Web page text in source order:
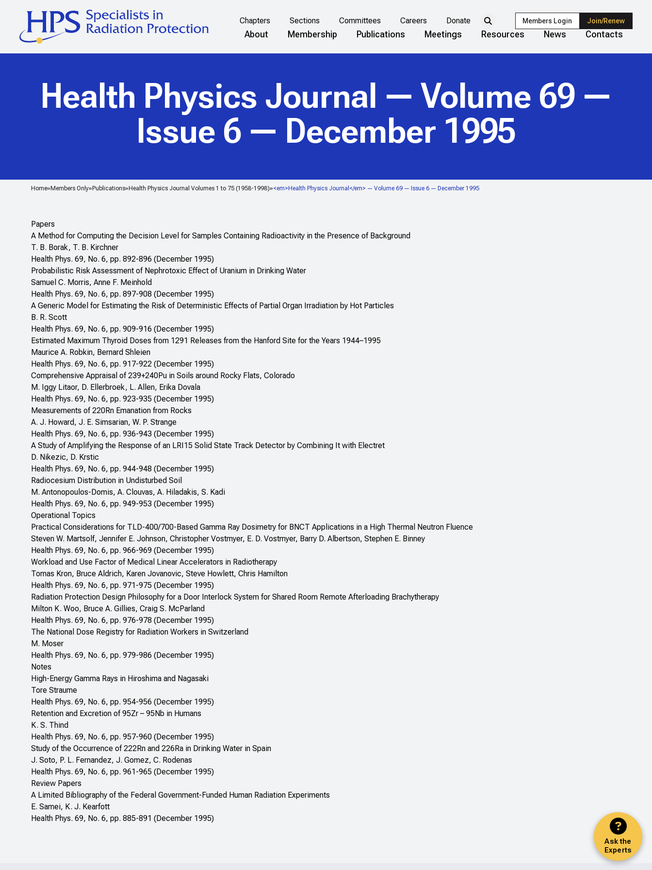
Chapters Sections Committees Careers Donate Members Login Join/Renew
About Membership Publications Meetings Resources News Contacts
Ask the
Experts
Home Members Only Publications Health Physics Journal Volumes 1 to 75 (1958-1998) <em>Health Physics Journal</em> — Volume 69 — Issue 6 — December 1995
Health Physics Journal — Volume 69 —
Issue 6 — December 1995
Papers
A Method for Computing the Decision Level for Samples Containing Radioactivity in the Presence of Background
T. B. Borak, T. B. Kirchner
Health Phys. 69, No. 6, pp. 892-896 (December 1995)
Probabilistic Risk Assessment of Nephrotoxic Effect of Uranium in Drinking Water
Samuel C. Morris, Anne F. Meinhold
Health Phys. 69, No. 6, pp. 897-908 (December 1995)
A Generic Model for Estimating the Risk of Deterministic Effects of Partial Organ Irradiation by Hot Particles
B. R. Scott
Health Phys. 69, No. 6, pp. 909-916 (December 1995)
Estimated Maximum Thyroid Doses from 1291 Releases from the Hanford Site for the Years 1944–1995
Maurice A. Robkin, Bernard Shleien
Health Phys. 69, No. 6, pp. 917-922 (December 1995)
Comprehensive Appraisal of 239+240Pu in Soils around Rocky Flats, Colorado
M. Iggy Litaor, D. Ellerbroek, L. Allen, Erika Dovala
Health Phys. 69, No. 6, pp. 923-935 (December 1995)
Measurements of 220Rn Emanation from Rocks
A. J. Howard, J. E. Simsarian, W. P. Strange
Health Phys. 69, No. 6, pp. 936-943 (December 1995)
A Study of Amplifying the Response of an LRI15 Solid State Track Detector by Combining It with Electret
D. Nikezic, D. Krstic
Health Phys. 69, No. 6, pp. 944-948 (December 1995)
Radiocesium Distribution in Undisturbed Soil
M. Antonopoulos-Domis, A. Clouvas, A. Hiladakis, S. Kadi
Health Phys. 69, No. 6, pp. 949-953 (December 1995)
Operational Topics
Practical Considerations for TLD-400/700-Based Gamma Ray Dosimetry for BNCT Applications in a High Thermal Neutron Fluence
Steven W. Martsolf, Jennifer E. Johnson, Christopher Vostmyer, E. D. Vostmyer, Barry D. Albertson, Stephen E. Binney
Health Phys. 69, No. 6, pp. 966-969 (December 1995)
Workload and Use Factor of Medical Linear Accelerators in Radiotherapy
Tomas Kron, Bruce Aldrich, Karen Jovanovic, Steve Howlett, Chris Hamilton
Health Phys. 69, No. 6, pp. 971-975 (December 1995)
Radiation Protection Design Philosophy for a Door Interlock System for Shared Room Remote Afterloading Brachytherapy
Milton K. Woo, Bruce A. Gillies, Craig S. McParland
Health Phys. 69, No. 6, pp. 976-978 (December 1995)
The National Dose Registry for Radiation Workers in Switzerland
M. Moser
Health Phys. 69, No. 6, pp. 979-986 (December 1995)
Notes
High-Energy Gamma Rays in Hiroshima and Nagasaki
Tore Straume
Health Phys. 69, No. 6, pp. 954-956 (December 1995)
Retention and Excretion of 95Zr – 95Nb in Humans
K. S. Thind
Health Phys. 69, No. 6, pp. 957-960 (December 1995)
Study of the Occurrence of 222Rn and 226Ra in Drinking Water in Spain
J. Soto, P. L. Fernandez, J. Gomez, C. Rodenas
Health Phys. 69, No. 6, pp. 961-965 (December 1995)
Review Papers
A Limited Bibliography of the Federal Government-Funded Human Radiation Experiments
E. Samei, K. J. Kearfott
Health Phys. 69, No. 6, pp. 885-891 (December 1995)